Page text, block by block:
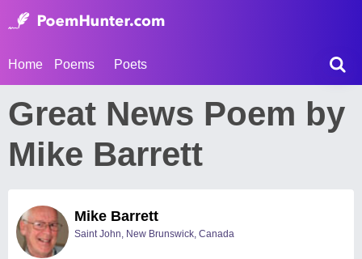
Home Poems Poets
Great News Poem by
Mike Barrett
Mike Barrett
Saint John, New Brunswick, Canada